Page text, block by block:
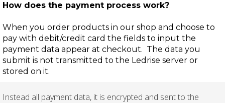
How does the payment process work?
When you order products in our shop and choose to
pay with debit/credit card the fields to input the
payment data appear at checkout. The data you
submit is not transmitted to the Ledrise server or
stored on it.
Instead all payment data, it is encrypted and sent to the